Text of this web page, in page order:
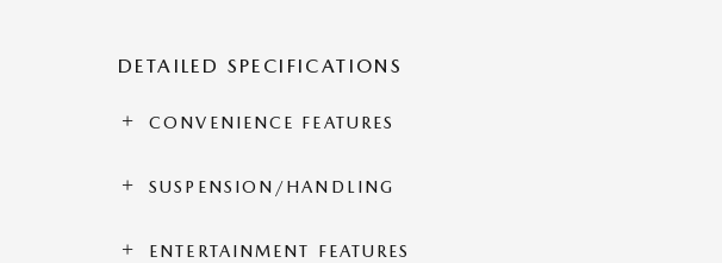
DETAILED SPECIFICATIONS
CONVENIENCE FEATURES
SUSPENSION/HANDLING
ENTERTAINMENT FEATURES